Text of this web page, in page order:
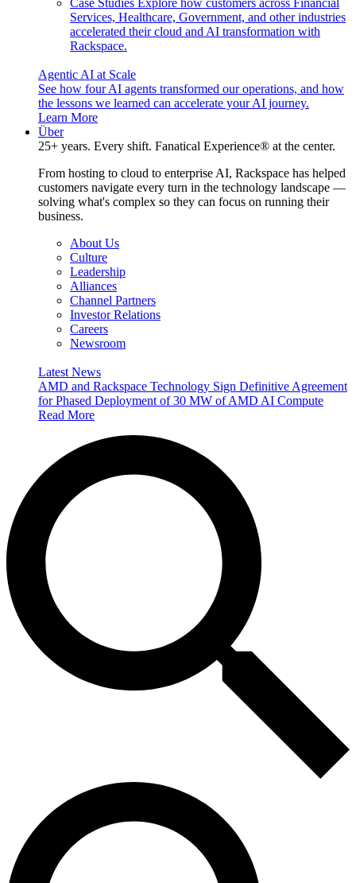
Case Studies Explore how customers across Financial
Services, Healthcare, Government, and other industries
accelerated their cloud and AI transformation with
Rackspace.
Agentic AI at Scale
See how four AI agents transformed our operations, and how
the lessons we learned can accelerate your AI journey.
Learn More
Über
25+ years. Every shift. Fanatical Experience® at the center.
From hosting to cloud to enterprise AI, Rackspace has helped
customers navigate every turn in the technology landscape —
solving what's complex so they can focus on running their
business.
About Us
Culture
Leadership
Alliances
Channel Partners
Investor Relations
Careers
Newsroom
Latest News
AMD and Rackspace Technology Sign Definitive Agreement
for Phased Deployment of 30 MW of AMD AI Compute
Read More